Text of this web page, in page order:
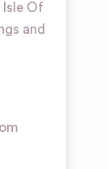
Isle Of
and